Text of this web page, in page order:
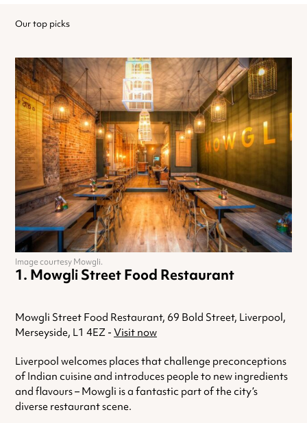
Our top picks
Mowgli Street Food Restaurant
Mowgli Street Food Restaurant, 69 Bold Street, Liverpool,
Merseyside, L1 4EZ - Visit now
Liverpool welcomes places that challenge preconceptions
of Indian cuisine and introduces people to new ingredients
and flavours – Mowgli is a fantastic part of the city’s
diverse restaurant scene.
Image courtesy Mowgli.